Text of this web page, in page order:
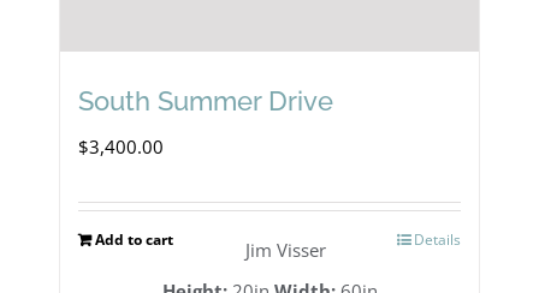
South Summer Drive
$3,400.00
Add to cart Details
Jim Visser